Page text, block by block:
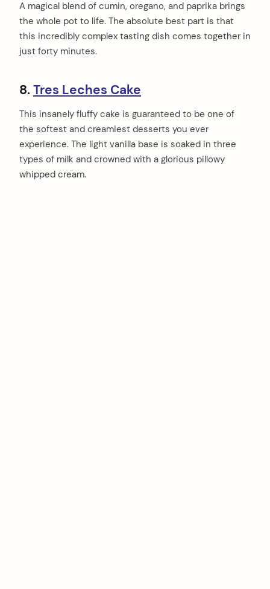
A magical blend of cumin, oregano, and paprika brings
the whole pot to life. The absolute best part is that
this incredibly complex tasting dish comes together in
just forty minutes.
8.Tres Leches Cake
This insanely fluffy cake is guaranteed to be one of
the softest and creamiest desserts you ever
experience. The light vanilla base is soaked in three
types of milk and crowned with a glorious pillowy
whipped cream.